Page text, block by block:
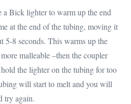
Bick lighter to warm up the end
at the end of the tubing, moving it
5-8 seconds. This warms up the
malleable –then the coupler
the lighter on the tubing for too
will start to melt and you will
try again.